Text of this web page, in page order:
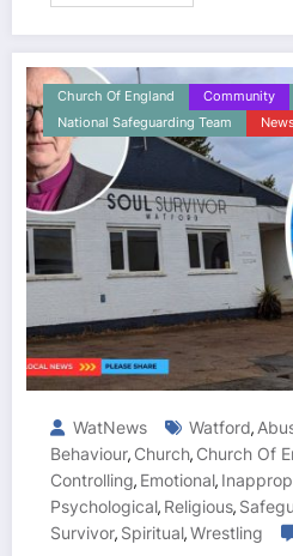
Church Of England Community
National Safeguarding Team
WatNews Watford,
Behaviour, Church, Church Of
Controlling, Emotional,
Psychological, Religious,
Survivor, Spiritual,Wrestling